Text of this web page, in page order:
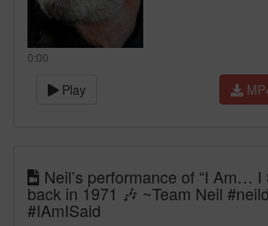
0:00
Play
Neil’s performance of “I Am… I
back in 1971 🎶 ~Team Neil
#IAmISaid